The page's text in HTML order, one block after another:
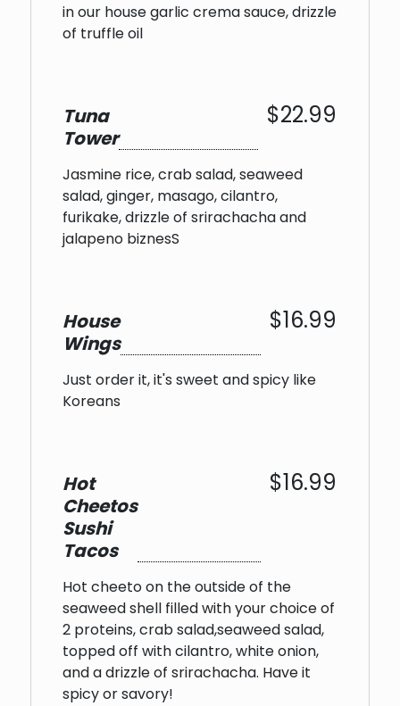
in our house garlic crema sauce, drizzle
of truffle oil
Tuna
Tower
$22.99
Jasmine rice, crab salad, seaweed
salad, ginger, masago, cilantro,
furikake, drizzle of srirachacha and
jalapeno biznesS
House
Wings
$16.99
Just order it, it's sweet and spicy like
Koreans
Hot
Cheetos
Sushi
Tacos
$16.99
Hot cheeto on the outside of the
seaweed shell filled with your choice of
2 proteins, crab salad,seaweed salad,
topped off with cilantro, white onion,
and a drizzle of srirachacha. Have it
spicy or savory!